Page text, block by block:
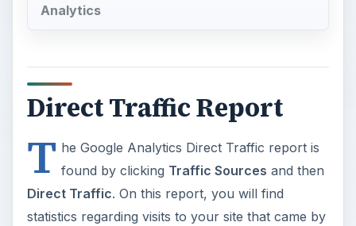
Analytics
Direct Traffic Report
T he Google Analytics Direct Traffic report is
found by clicking Traffic Sources and then
Direct Traffic. On this report, you will find
statistics regarding visits to your site that came by